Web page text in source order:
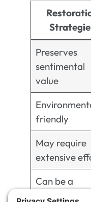
Preserves
sentimental
value
friendly
May require
extensive
Can be a
creative